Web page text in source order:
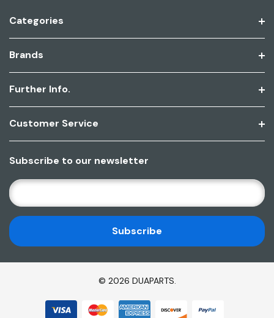
Categories
Brands
Further Info.
Customer Service
Subscribe to our newsletter
E
M
A
I
L
A
© 2026 DUAPARTS.